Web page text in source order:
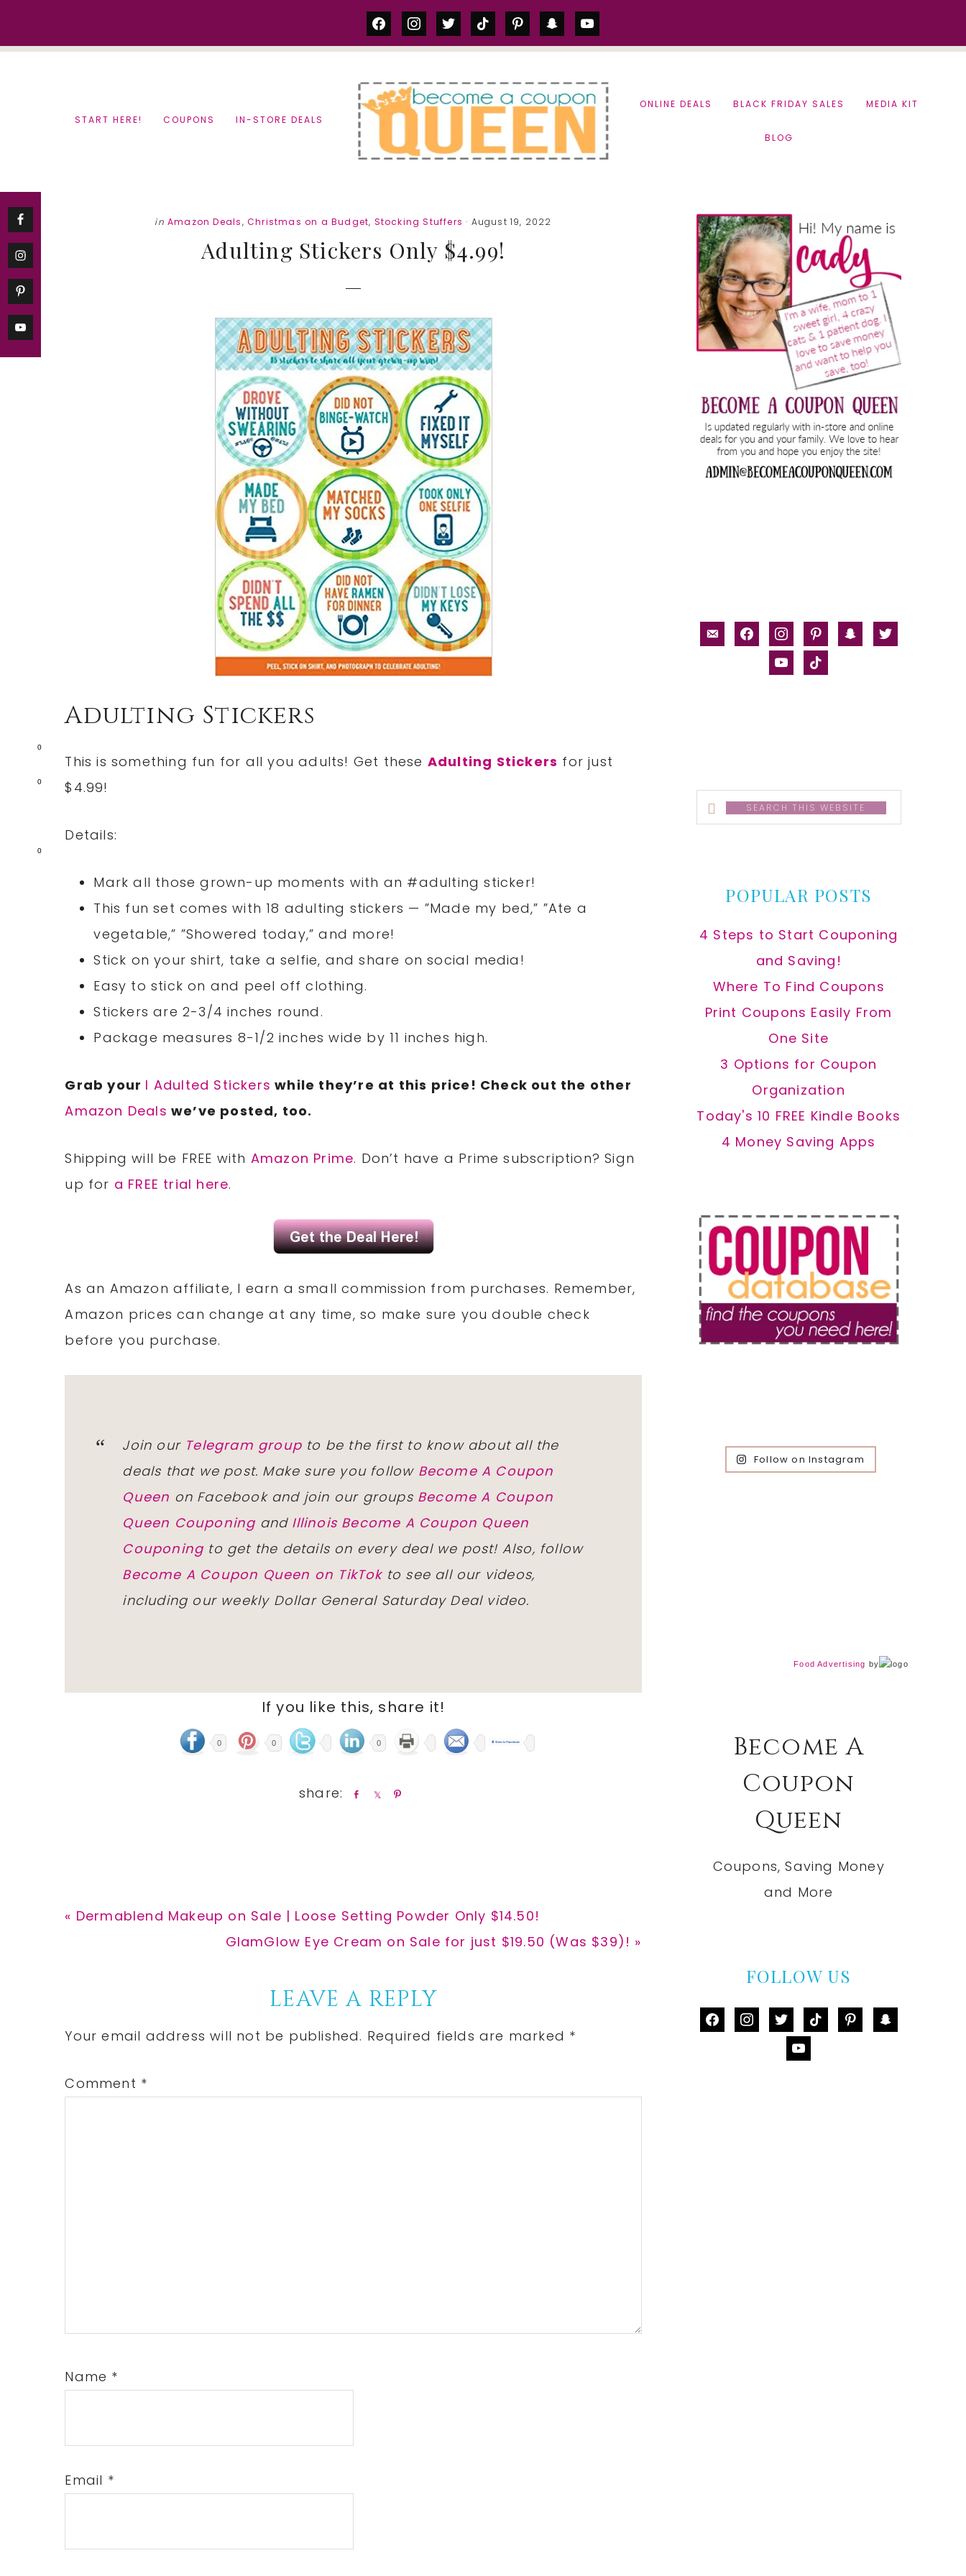
0
0
0
facebookinstagram
twittertiktok pinterestsnapchatyoutube
START HERE! COUPONS IN-STORE DEALS
ONLINE DEALS BLACK FRIDAY SALES MEDIA KIT
BLOG
in Amazon Deals, Christmas on a Budget, Stocking Stuffers · August 19, 2022
Adulting Stickers Only $4.99!
Adulting Stickers
This is something fun for all you adults! Get these Adulting Stickers for just
$4.99!
Details:
Mark all those grown-up moments with an #adulting sticker!
This fun set comes with 18 adulting stickers — ”Made my bed,” ”Ate a
vegetable,” ”Showered today,” and more!
Stick on your shirt, take a selfie, and share on social media!
Easy to stick on and peel off clothing.
Stickers are 2-3/4 inches round.
Package measures 8-1/2 inches wide by 11 inches high.
Grab your I Adulted Stickers while they’re at this price! Check out the other
Amazon Deals we’ve posted, too.
Shipping will be FREE with Amazon Prime. Don’t have a Prime subscription? Sign
up for a FREE trial here.
As an Amazon affiliate, I earn a small commission from purchases. Remember,
Amazon prices can change at any time, so make sure you double check
before you purchase.
Join our Telegram group to be the first to know about all the
deals that we post. Make sure you follow Become A Coupon
Queen on Facebook and join our groups Become A Coupon
Queen Couponingand Illinois Become A Coupon Queen
Couponingto get the details on every deal we post! Also, follow
Become A Coupon Queen on TikTokto see all our videos,
including our weekly Dollar General Saturday Deal video.
If you like this, share it!
0 0 0
Previous
« Dermablend Makeup on Sale | Loose Setting Powder Only $14.50!
Next
GlamGlow Eye Cream on Sale for just $19.50 (Was $39)! »
Interactions
LEAVE A REPLY
Your email address will not be published. Required fields are marked *
Comment *
Name *
Email *
Primary
Sidebar
email-facebookinstagrampinterestsnapchat
twitter
youtubetiktok
Search
this
POPULAR POSTS
4 Steps to Start Couponing
and Saving!
Where To Find Coupons
Print Coupons Easily From
One Site
3 Options for Coupon
Organization
Today's 10 FREE Kindle Books
4 Money Saving Apps
Follow on Instagram
Food Advertising by
Become A
Coupon
Queen
Coupons, Saving Money
and More
FOLLOW US
facebookinstagram
twittertiktok pinterestsnapchat
youtube